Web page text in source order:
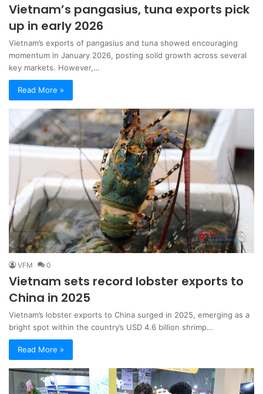
Vietnam’s pangasius, tuna exports pick
up in early 2026
Vietnam’s exports of pangasius and tuna showed encouraging
momentum in January 2026, posting solid growth across several
key markets. However,…
Read More »
VFM 0
Vietnam sets record lobster exports to
China in 2025
Vietnam’s lobster exports to China surged in 2025, emerging as a
bright spot within the country’s USD 4.6 billion shrimp…
Read More »